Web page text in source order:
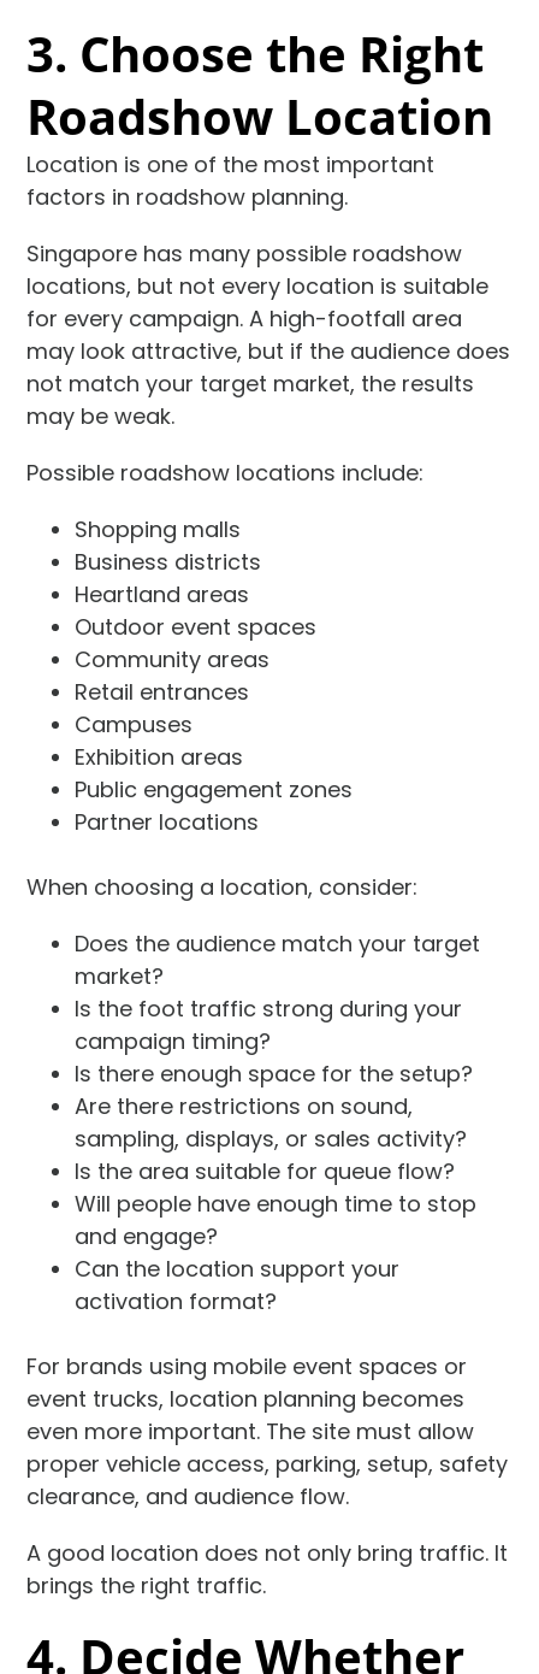
3. Choose the Right
Roadshow Location
Location is one of the most important
factors in roadshow planning.
Singapore has many possible roadshow
locations, but not every location is suitable
for every campaign. A high-footfall area
may look attractive, but if the audience does
not match your target market, the results
may be weak.
Possible roadshow locations include:
Shopping malls
Business districts
Heartland areas
Outdoor event spaces
Community areas
Retail entrances
Campuses
Exhibition areas
Public engagement zones
Partner locations
When choosing a location, consider:
Does the audience match your target
market?
Is the foot traffic strong during your
campaign timing?
Is there enough space for the setup?
Are there restrictions on sound,
sampling, displays, or sales activity?
Is the area suitable for queue flow?
Will people have enough time to stop
and engage?
Can the location support your
activation format?
For brands using mobile event spaces or
event trucks, location planning becomes
even more important. The site must allow
proper vehicle access, parking, setup, safety
clearance, and audience flow.
A good location does not only bring traffic. It
brings the right traffic.
4. Decide Whether